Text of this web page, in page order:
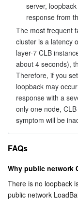
server,
response from
The most frequent
cluster is a latency
layer-7 CLB
about 4 seconds),
Therefore, if you
loopback may
response with a
only one node,
symptom will be
FAQs
Why public network
There is no loopback
public network